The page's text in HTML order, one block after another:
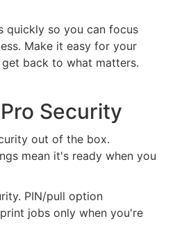
quickly so you can focus
Make it easy for your
back to what matters.
Security
out of the box.
mean it's ready when you
PIN/pull option
jobs only when you're